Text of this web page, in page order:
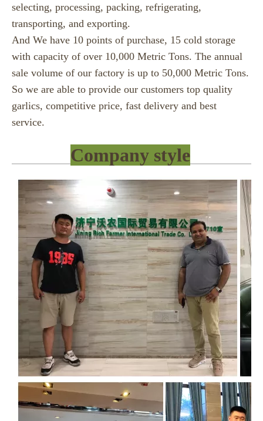
selecting, processing, packing, refrigerating,
transporting, and exporting.
And We have 10 points of purchase, 15 cold storage
with capacity of over 10,000 Metric Tons. The annual
sale volume of our factory is up to 50,000 Metric Tons.
So we are able to provide our customers top quality
garlics, competitive price, fast delivery and best
service.
Company style